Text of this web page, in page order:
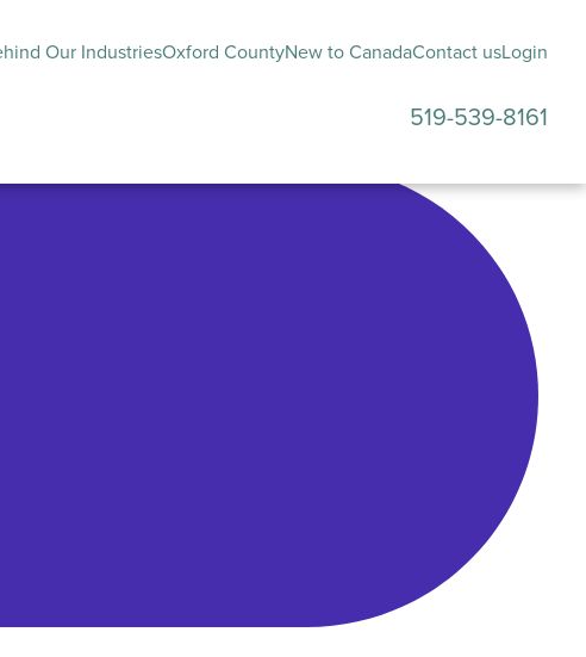
Our IndustriesOxford CountyNew to CanadaContact usLogin
submenu 519-539-8161